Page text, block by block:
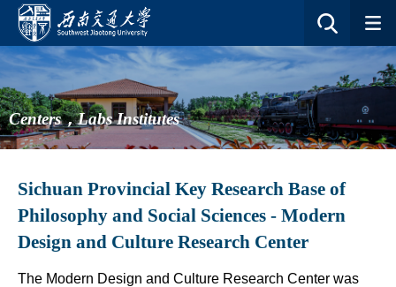
Centers，Labs Institutes
Sichuan Provincial Key Research Base of
Philosophy and Social Sciences - Modern
Design and Culture Research Center
The Modern Design and Culture Research Center was